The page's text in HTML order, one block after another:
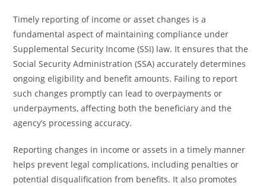
Timely reporting of income or asset changes is a
fundamental aspect of maintaining compliance under
Supplemental Security Income (SSI) law. It ensures that the
Social Security Administration (SSA) accurately determines
ongoing eligibility and benefit amounts. Failing to report
such changes promptly can lead to overpayments or
underpayments, affecting both the beneficiary and the
agency’s processing accuracy.
Reporting changes in income or assets in a timely manner
helps prevent legal complications, including penalties or
potential disqualification from benefits. It also promotes